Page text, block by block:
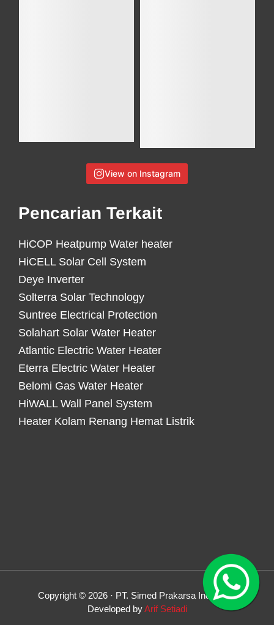
View on Instagram
Pencarian Terkait
HiCOP Heatpump Water heater
HiCELL Solar Cell System
Deye Inverter
Solterra Solar Technology
Suntree Electrical Protection
Solahart Solar Water Heater
Atlantic Electric Water Heater
Eterra Electric Water Heater
Belomi Gas Water Heater
HiWALL Wall Panel System
Heater Kolam Renang Hemat Listrik
Copyright © 2026 · PT. Simed Prakarsa Indonesia
Developed byArif Setiadi